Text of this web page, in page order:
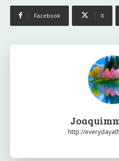
Facebook X
http://